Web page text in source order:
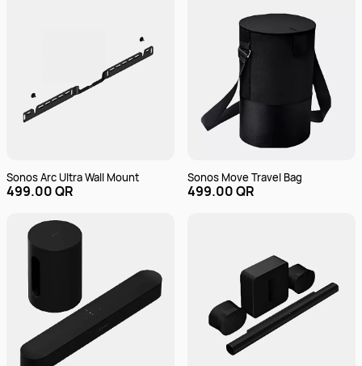
Sonos Arc Ultra Wall Mount
499.00 QR
Sonos Move Travel Bag
499.00 QR